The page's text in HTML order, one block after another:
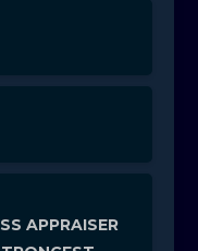
APPRAISER